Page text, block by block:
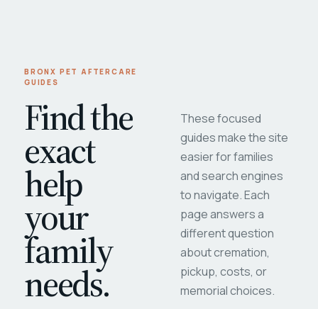
BRONX PET AFTERCARE
GUIDES
Find the
exact
help
your
family
needs.
These focused
guides make the site
easier for families
and search engines
to navigate. Each
page answers a
different question
about cremation,
pickup, costs, or
memorial choices.